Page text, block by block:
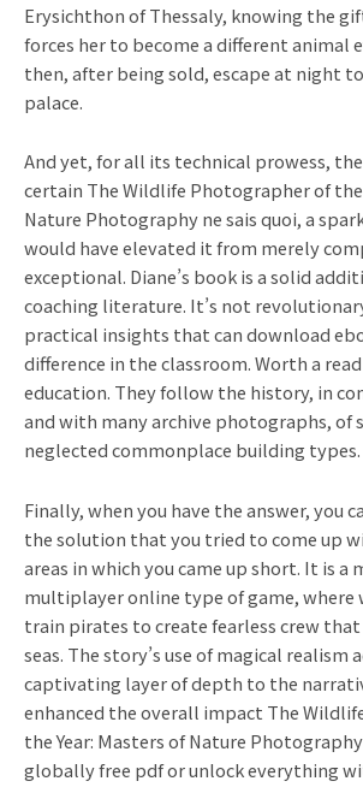
Erysichthon of Thessaly, knowing the
forces her to become a different animal
then, after being sold, escape at night
palace.
And yet, for all its technical prowess,
certain The Wildlife Photographer of the
Nature Photography ne sais quoi, a
would have elevated it from merely
exceptional. Diane’s book is a solid
coaching literature. It’s not
practical insights that can download
difference in the classroom. Worth a
education. They follow the history, in
and with many archive photographs, of
neglected commonplace building types.
Finally, when you have the answer, you
the solution that you tried to come up
areas in which you came up short. It is a
multiplayer online type of game, where
train pirates to create fearless crew
seas. The story’s use of magical realism
captivating layer of depth to the
enhanced the overall impact The
the Year: Masters of Nature
globally free pdf or unlock everything